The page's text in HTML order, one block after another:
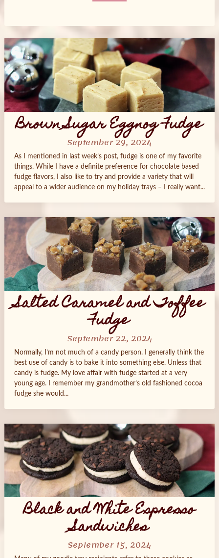
Brown Sugar Eggnog Fudge
September 29, 2024
As I mentioned in last week’s post, fudge is one of my favorite
things. While I have a definite preference for chocolate based
fudge flavors, I also like to try and provide a variety that will
appeal to a wider audience on my holiday trays – I really want...
Salted Caramel and Toffee
Fudge
September 22, 2024
Normally, I’m not much of a candy person. I generally think the
best use of candy is to bake it into something else. Unless that
candy is fudge. My love affair with fudge started at a very
young age. I remember my grandmother’s old fashioned cocoa
fudge she would...
Black and White Espresso
Sandwiches
September 15, 2024
Posts
navigation